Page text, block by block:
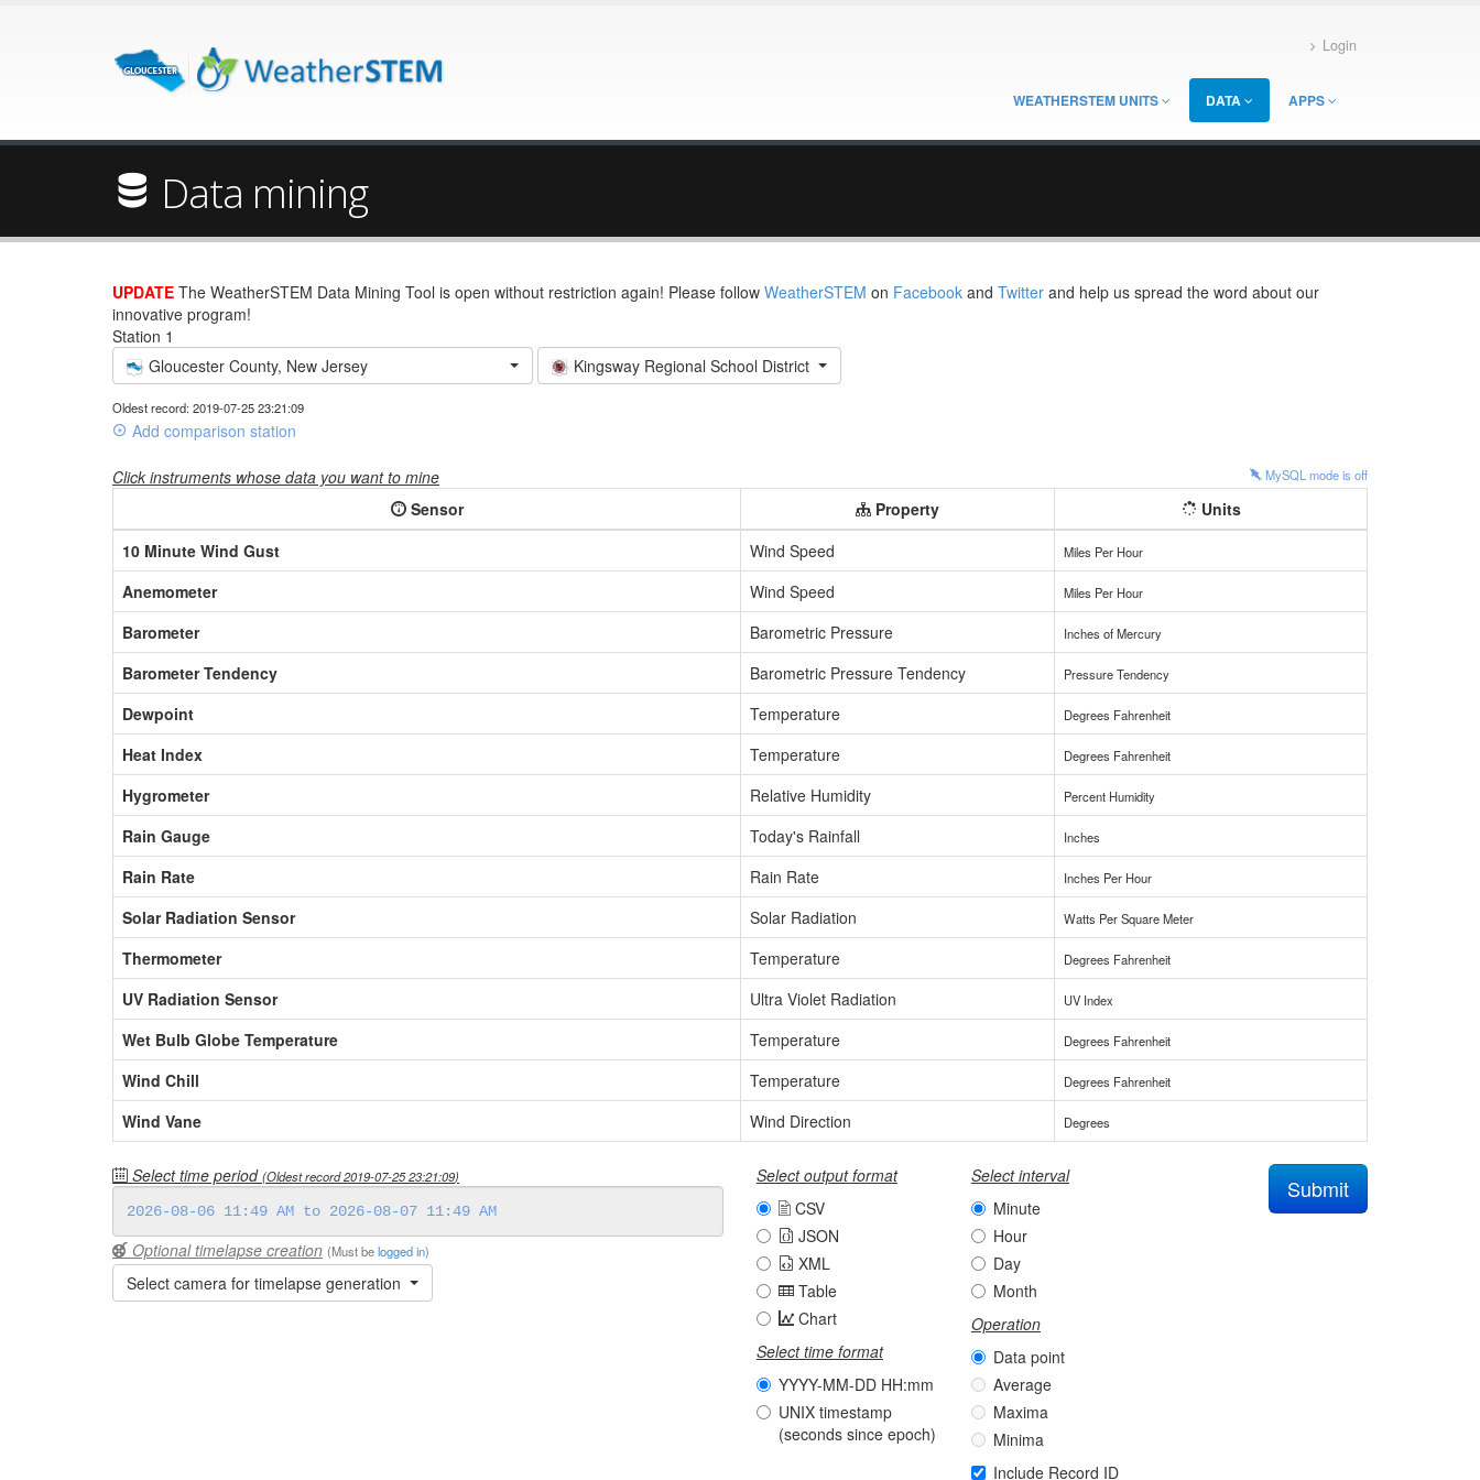
Login
WEATHERSTEM UNITS DATA APPS
Data mining
UPDATE The WeatherSTEM Data Mining Tool is open without restriction again! Please follow WeatherSTEM on Facebook and Twitter and help us spread the word about our
innovative program!
Station 1
Gloucester County, New Jersey
Kingsway Regional School District
Oldest record: 2019-07-25 23:21:09
Add comparison station
Click instruments whose data you want to mine MySQL mode is off
Sensor Property
Units
10 Minute Wind Gust
Wind Speed Miles Per Hour
Anemometer Wind Speed Miles Per Hour
Barometer Barometric Pressure Inches of Mercury
Barometer Tendency Barometric Pressure Tendency Pressure Tendency
Dewpoint Temperature Degrees Fahrenheit
Heat Index Temperature Degrees Fahrenheit
Hygrometer Relative Humidity Percent Humidity
Rain Gauge Today's Rainfall Inches
Rain Rate Rain Rate Inches Per Hour
Solar Radiation Sensor Solar Radiation Watts Per Square Meter
Thermometer Temperature Degrees Fahrenheit
UV Radiation Sensor Ultra Violet Radiation UV Index
Wet Bulb Globe Temperature Temperature Degrees Fahrenheit
Wind Chill Temperature Degrees Fahrenheit
Wind Vane Wind Direction Degrees
Select time period(Oldest record2019-07-25 23:21:09)
Optional timelapse creation (Must belogged in)
Select camera for timelapse generation
Select output format
CSV
JSON
XML
Table
Chart
Select time format
YYYY-MM-DD HH:mm
UNIX timestamp
(seconds since epoch)
Select interval
Minute
Hour
Day
Month
Operation
Data point
Average
Maxima
Minima
Include Record ID
Submit